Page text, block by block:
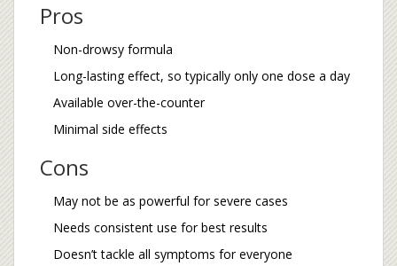
Pros
Non-drowsy formula
Long-lasting effect, so typically only one dose a day
Available over-the-counter
Minimal side effects
Cons
May not be as powerful for severe cases
Needs consistent use for best results
Doesn’t tackle all symptoms for everyone